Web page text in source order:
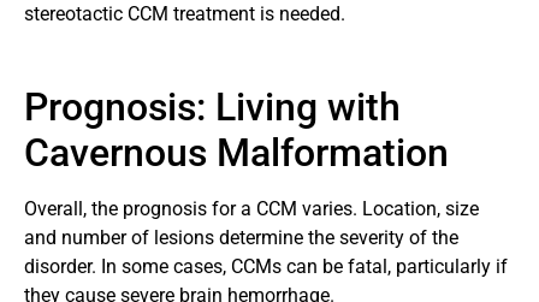
stereotactic CCM treatment is needed.
Prognosis: Living with
Cavernous Malformation
Overall, the prognosis for a CCM varies. Location, size
and number of lesions determine the severity of the
disorder. In some cases, CCMs can be fatal, particularly if
they cause severe brain hemorrhage.